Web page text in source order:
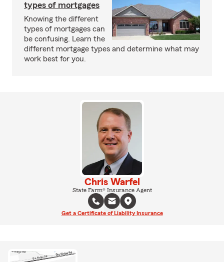
types of mortgages
Knowing the different
types of mortgages can
be confusing. Learn the
different mortgage types and determine what may
work best for you.
Chris Warfel
State Farm® Insurance Agent
Get a Certificate of Liability Insurance